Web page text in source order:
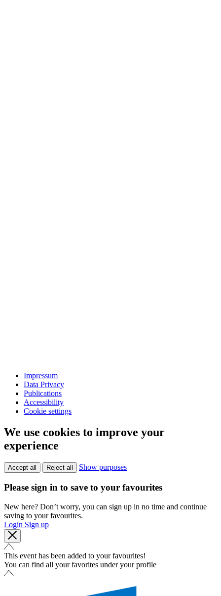
Impressum
Data Privacy
Publications
Accessibility
Cookie settings
We use cookies to improve your
experience
Accept all Reject all Show purposes
Please sign in to save to your favourites
New here? Don’t worry, you can sign up in no time and continue
saving to your favourites.
Login Sign up
This event has been added to your favourites!
You can find all your favorites under your profile